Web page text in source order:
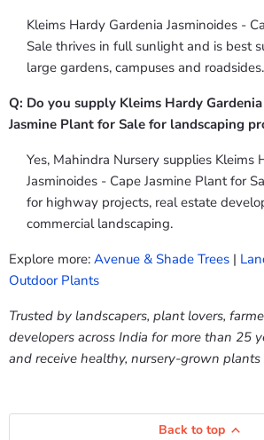
Kleims Hardy Gardenia Jasminoides -
Sale thrives in full sunlight and is best
large gardens, campuses and roadsides.
Q: Do you supply Kleims Hardy
Jasmine Plant for Sale for landscaping
Yes, Mahindra Nursery supplies Kleims
Jasminoides - Cape Jasmine Plant for
for highway projects, real estate
commercial landscaping.
Explore more: Avenue & Shade Trees |
Outdoor Plants
Trusted by landscapers, plant lovers,
developers across India for more than 25
and receive healthy, nursery-grown
Back to top